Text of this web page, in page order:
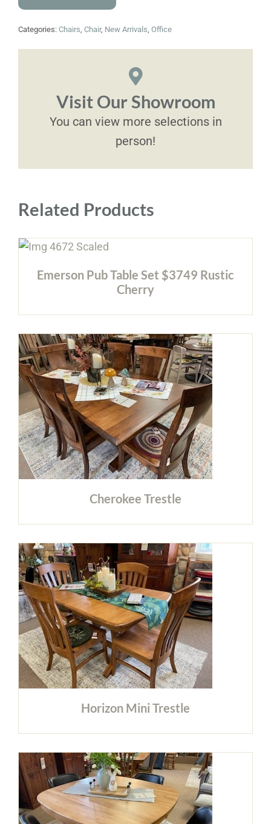
Categories: Chairs, Chair, New Arrivals, Office
Visit Our Showroom
You can view more selections in
person!
Related Products
Emerson Pub Table Set $3749 Rustic
Cherry
Cherokee Trestle
Horizon Mini Trestle